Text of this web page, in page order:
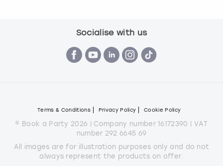
Socialise with us
Terms & Conditions Privacy Policy Cookie Policy
© Book a Party 2026 | Company number 16172390 | VAT
number 292 6645 69
All images are for illustration purposes only and do not
always represent the products on offer.